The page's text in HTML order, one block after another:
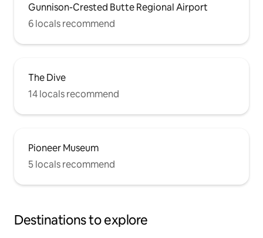
Gunnison-Crested Butte Regional Airport
6 locals recommend
The Dive
14 locals recommend
Pioneer Museum
5 locals recommend
Destinations to explore